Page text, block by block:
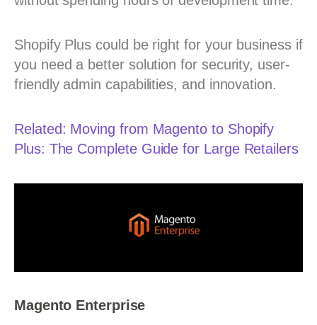
Shopify Plus could be right for your business if
you need a better solution for security, user-
friendly admin capabilities, and innovation.
Related: Moving from Magento to Shopify
Plus: The Complete Guide for Large Retailers
Magento Enterprise